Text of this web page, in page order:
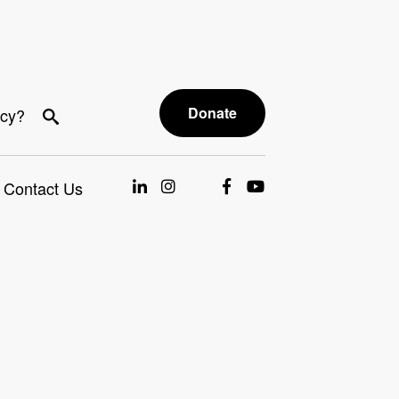
Donate
Contact Us